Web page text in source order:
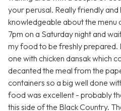
your perusal. Really friendly
knowledgeable about the menu
7pm on a Saturday night and
my food to be freshly prepared.
one with chicken dansak which
decanted the meal from the
containers so a big well done
food was excellent - probably
this side of the Black Country.